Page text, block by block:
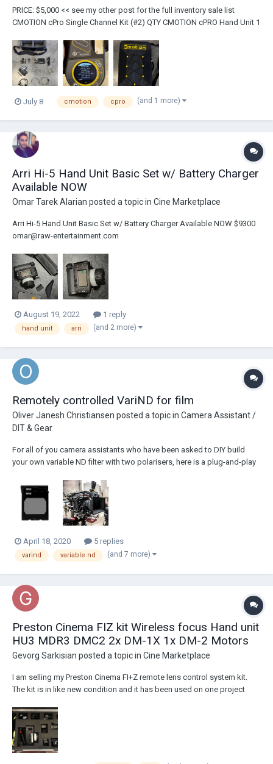
PRICE: $5,000 << see my other post for the full inventory sale list
CMOTION cPro Single Channel Kit (#2) QTY CMOTION cPRO Hand Unit 1
July 8 cmotion cpro (and 1 more)
Arri Hi-5 Hand Unit Basic Set w/ Battery Charger
Available NOW
Omar Tarek Alarian posted a topic in Cine Marketplace
Arri Hi-5 Hand Unit Basic Set w/ Battery Charger Available NOW $9300
omar@raw-entertainment.com
August 19, 2022 1 reply
hand unit arri (and 2 more)
Remotely controlled VariND for film
Oliver Janesh Christiansen posted a topic in Camera Assistant /
DIT & Gear
For all of you camera assistants who have been asked to DIY build
your own variable ND filter with two polarisers, here is a plug-and-play
LBUS cable, no calibration required and can be remotely controlled
from a cmotion cPro lens cont...
April 18, 2020 5 replies
varind variable nd (and 7 more)
Preston Cinema FIZ kit Wireless focus Hand unit
HU3 MDR3 DMC2 2x DM-1X 1x DM-2 Motors
Gevorg Sarkisian posted a topic in Cine Marketplace
I am selling my Preston Cinema FI+Z remote lens control system kit.
The kit is in like new condition and it has been used on one project
the items and detailed list what comes in the kit: Asking $27,900
located i...